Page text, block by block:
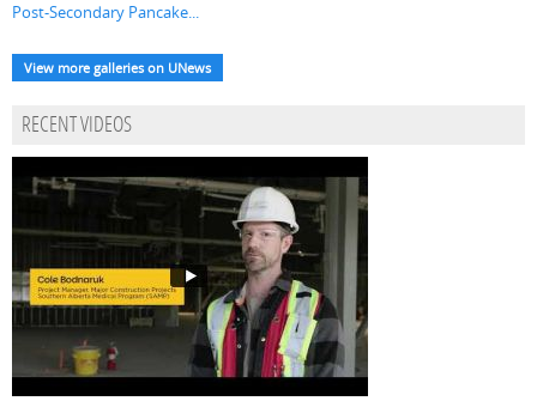
Post-Secondary Pancake...
View more galleries on UNews
RECENT VIDEOS